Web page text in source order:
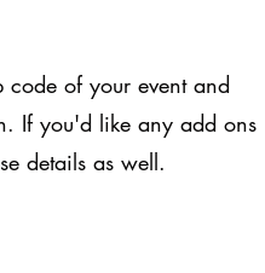
code of your event and
If you'd like any add ons
details as well.